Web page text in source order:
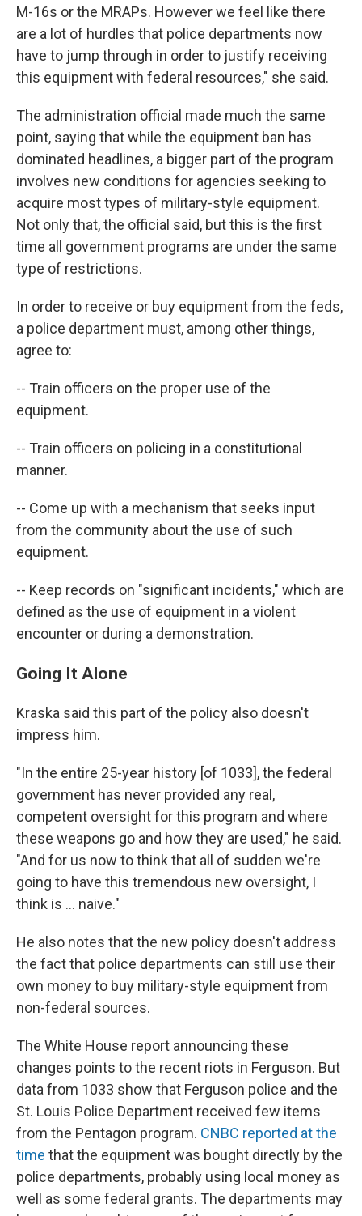
M-16s or the MRAPs. However we feel like there
are a lot of hurdles that police departments now
have to jump through in order to justify receiving
this equipment with federal resources," she said.
The administration official made much the same
point, saying that while the equipment ban has
dominated headlines, a bigger part of the program
involves new conditions for agencies seeking to
acquire most types of military-style equipment.
Not only that, the official said, but this is the first
time all government programs are under the same
type of restrictions.
In order to receive or buy equipment from the feds,
a police department must, among other things,
agree to:
-- Train officers on the proper use of the
equipment.
-- Train officers on policing in a constitutional
manner.
-- Come up with a mechanism that seeks input
from the community about the use of such
equipment.
-- Keep records on "significant incidents," which are
defined as the use of equipment in a violent
encounter or during a demonstration.
Going It Alone
Kraska said this part of the policy also doesn't
impress him.
"In the entire 25-year history [of 1033], the federal
government has never provided any real,
competent oversight for this program and where
these weapons go and how they are used," he said.
"And for us now to think that all of sudden we're
going to have this tremendous new oversight, I
think is ... naive."
He also notes that the new policy doesn't address
the fact that police departments can still use their
own money to buy military-style equipment from
non-federal sources.
The White House report announcing these
changes points to the recent riots in Ferguson. But
data from 1033 show that Ferguson police and the
St. Louis Police Department received few items
from the Pentagon program. CNBC reported at the
time that the equipment was bought directly by the
police departments, probably using local money as
well as some federal grants. The departments may